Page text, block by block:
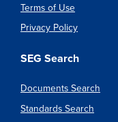
Terms of Use
Privacy Policy
SEG Search
Documents Search
Standards Search